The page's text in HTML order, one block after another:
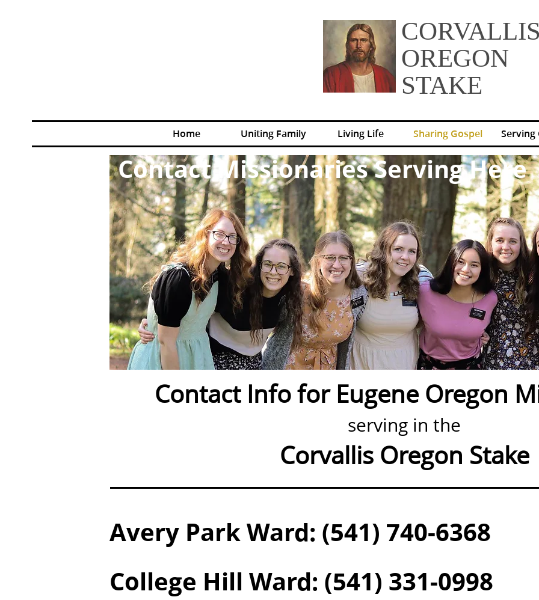
OREGON
STAKE
Home Uniting Family Living Life Sharing Gospel Serving
Contact Missionaries Serving Here
Contact Info for Eugene Oregon
serving in the
Corvallis Oregon Stake
Avery Park Ward: (541) 740-6368
College Hill Ward: (541) 331-0998